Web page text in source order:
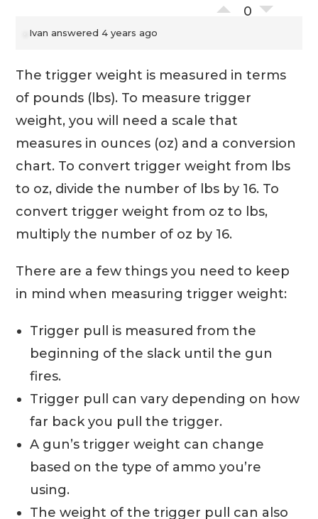
0
Ivan answered 4 years ago
The trigger weight is measured in terms
of pounds (lbs). To measure trigger
weight, you will need a scale that
measures in ounces (oz) and a conversion
chart. To convert trigger weight from lbs
to oz, divide the number of lbs by 16. To
convert trigger weight from oz to lbs,
multiply the number of oz by 16.
There are a few things you need to keep
in mind when measuring trigger weight:
Trigger pull is measured from the
beginning of the slack until the gun
fires.
Trigger pull can vary depending on how
far back you pull the trigger.
A gun’s trigger weight can change
based on the type of ammo you’re
using.
The weight of the trigger pull can also